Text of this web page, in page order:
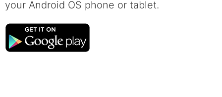
your Android OS phone or tablet.